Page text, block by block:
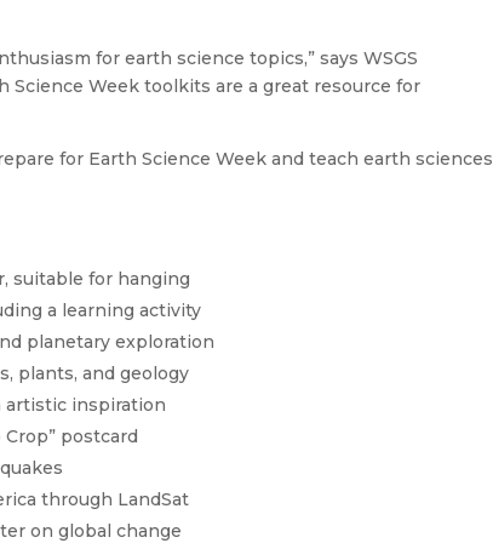
for earth science topics,” says WSGS
Science Week toolkits are a great resource for
for Earth Science Week and teach earth sciences
suitable for hanging
a learning activity
planetary exploration
plants, and geology
artistic inspiration
postcard
through LandSat
on global change